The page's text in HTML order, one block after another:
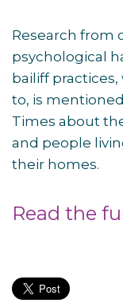
Research from
psychological
bailiff
to, is
Times about
and people
their homes.
Read the